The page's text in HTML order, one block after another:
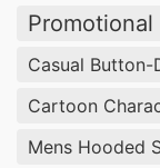
Casual
Cartoon
Mens Hooded